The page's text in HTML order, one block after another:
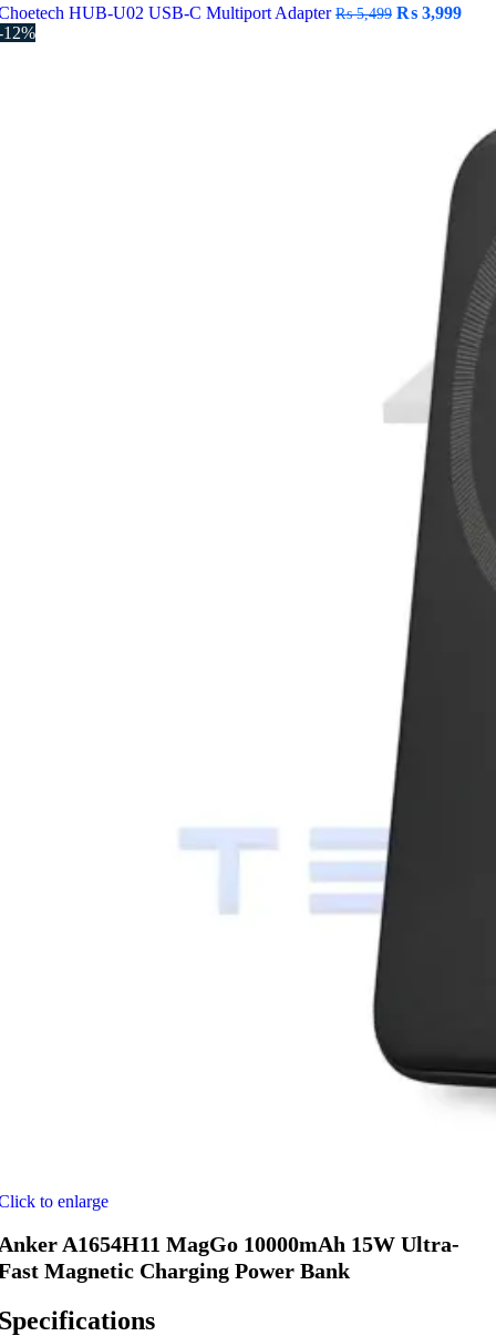
HUB-U02 USB-C Multiport Adapter₨5,499 Original
₨ 3,999
12%
to enlarge
A1654H11 MagGo 10000mAh 15W Ultra-
Magnetic Charging Power Bank